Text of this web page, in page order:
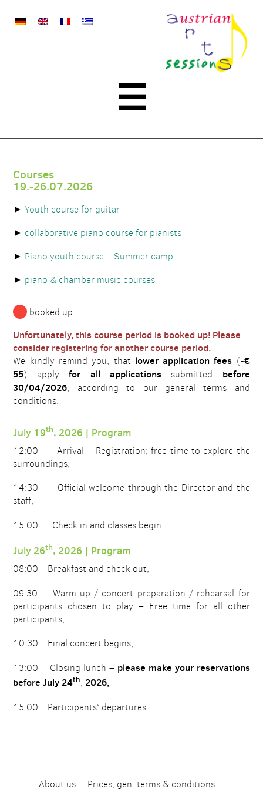
austrian
sessions
☰
Courses
19.-26.07.2026
Youth course for guitar
collaborative piano course for pianists
Piano youth course – Summer camp
piano & chamber music courses
booked up
Unfortunately, this course period is booked up! Please
consider registering for another course period.
We kindly remind you, that lower application fees (-€
55) applyfor all applicationssubmitted before
30/04/2026, according to our general terms and
conditions.
July 19th, 2026 | Program
12:00 Arrival – Registration; free time to explore the
surroundings,
14:30 Official welcome through the Director and the
staff,
15:00 Check in and classes begin.
July 26th, 2026 | Program
08:00 Breakfast and check out,
09:30 Warm up / concert preparation / rehearsal for
participants chosen to play – Free time for all other
participants,
10:30 Final concert begins,
13:00 Closing lunch – please make your reservations
before July 24th, 2026,
15:00 Participants‘ departures.
About us Prices, gen. terms & conditions